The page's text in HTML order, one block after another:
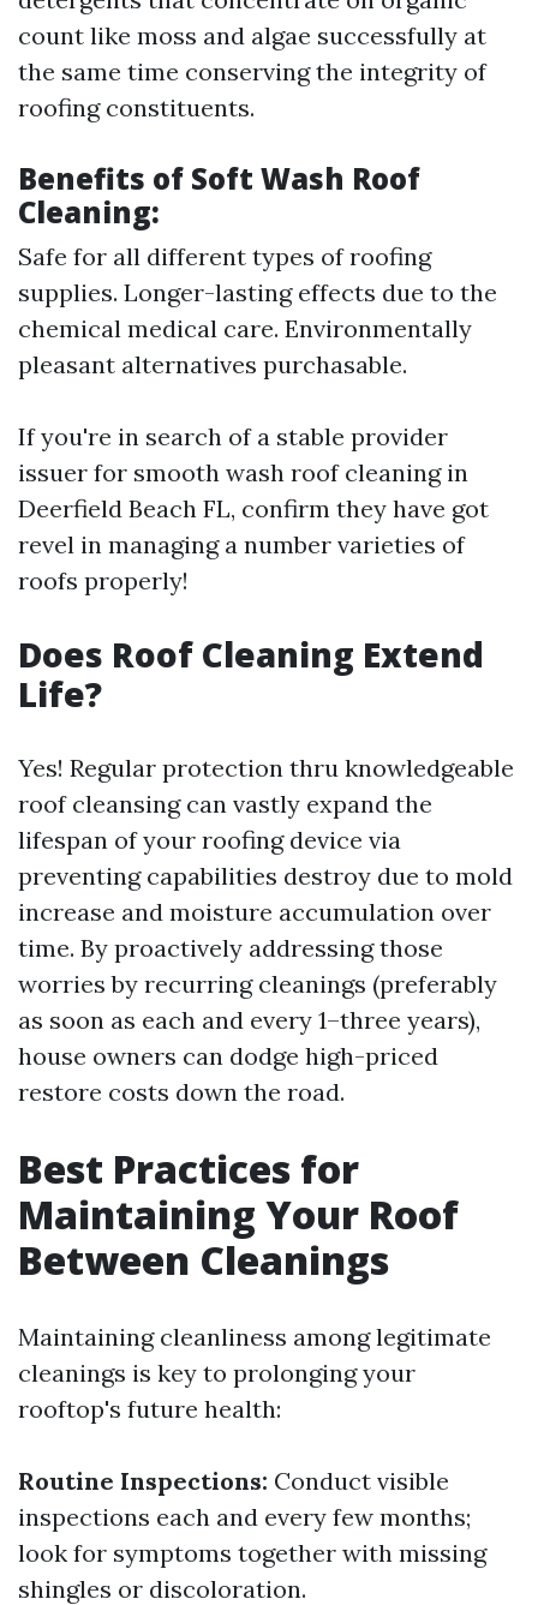
count like moss and algae successfully at
the same time conserving the integrity of
roofing constituents.
Benefits of Soft Wash Roof
Cleaning:
Safe for all different types of roofing
supplies. Longer-lasting effects due to the
chemical medical care. Environmentally
pleasant alternatives purchasable.
If you're in search of a stable provider
issuer for smooth wash roof cleaning in
Deerfield Beach FL, confirm they have got
revel in managing a number varieties of
roofs properly!
Does Roof Cleaning Extend
Life?
Yes! Regular protection thru knowledgeable
roof cleansing can vastly expand the
lifespan of your roofing device via
preventing capabilities destroy due to mold
increase and moisture accumulation over
time. By proactively addressing those
worries by recurring cleanings (preferably
as soon as each and every 1–three years),
house owners can dodge high-priced
restore costs down the road.
Best Practices for
Maintaining Your Roof
Between Cleanings
Maintaining cleanliness among legitimate
cleanings is key to prolonging your
rooftop's future health:
Routine Inspections: Conduct visible
inspections each and every few months;
look for symptoms together with missing
shingles or discoloration.